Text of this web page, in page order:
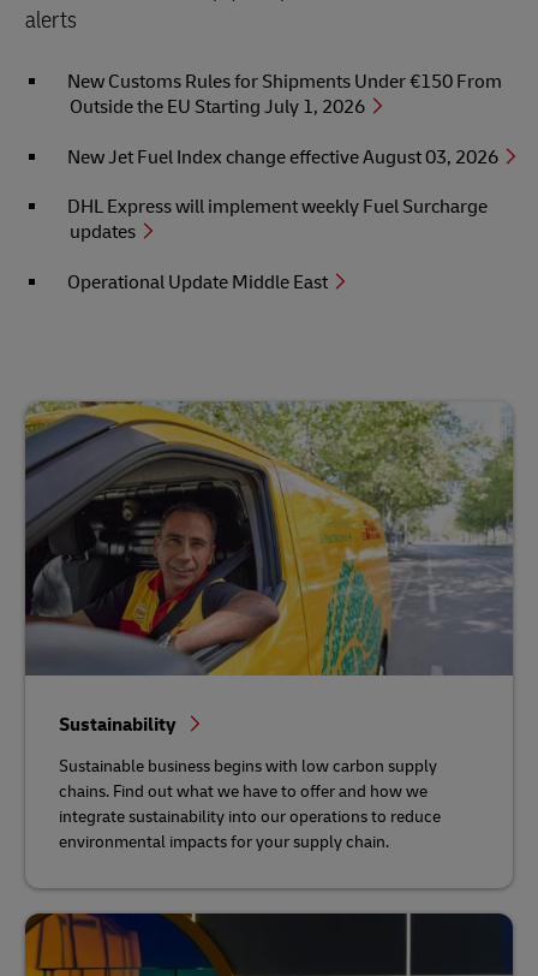
alerts
New Customs Rules for Shipments Under €150 From
Outside the EU Starting July 1, 2026
New Jet Fuel Index change effective August 03, 2026
DHL Express will implement weekly Fuel Surcharge
updates
Operational Update Middle East
Sustainability
Sustainable business begins with low carbon supply
chains. Find out what we have to offer and how we
integrate sustainability into our operations to reduce
environmental impacts for your supply chain.